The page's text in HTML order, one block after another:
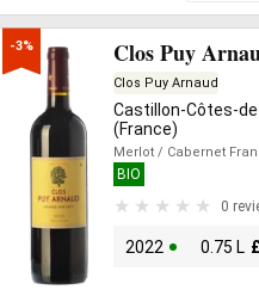
-3% Clos Puy
Clos Puy Arnaud
Castillon-Côtes-
(France)
Merlot / Cabernet
BIO
0
2022 0.75 L £